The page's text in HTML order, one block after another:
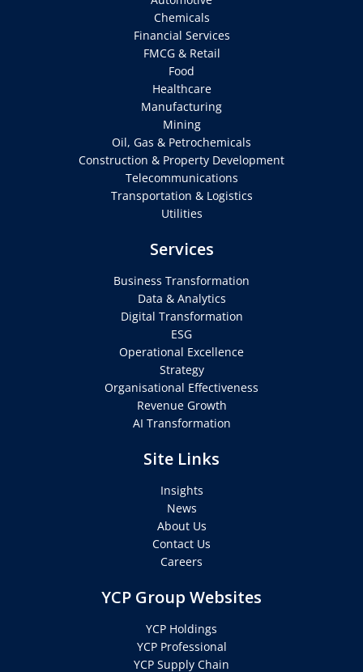
Chemicals
Financial Services
FMCG & Retail
Food
Healthcare
Manufacturing
Mining
Oil, Gas & Petrochemicals
Construction & Property Development
Telecommunications
Transportation & Logistics
Utilities
Services
Business Transformation
Data & Analytics
Digital Transformation
ESG
Operational Excellence
Strategy
Organisational Effectiveness
Revenue Growth
AI Transformation
Site Links
Insights
News
About Us
Contact Us
Careers
YCP Group Websites
YCP Holdings
YCP Professional
YCP Supply Chain